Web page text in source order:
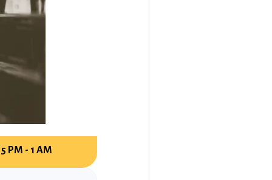
5 PM - 1 AM